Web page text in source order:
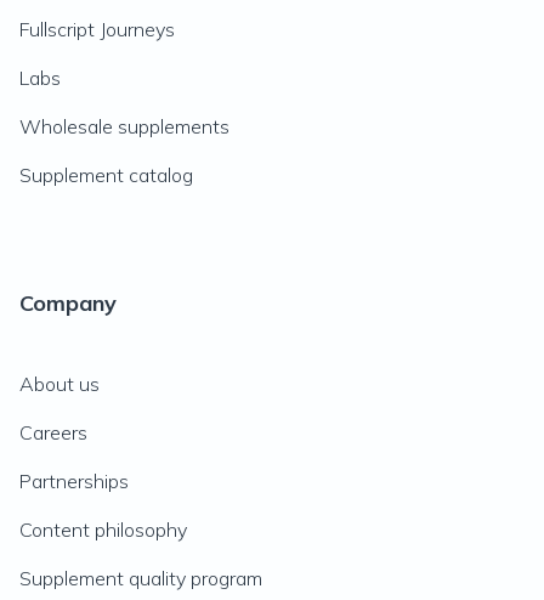
Fullscript Journeys
Labs
Wholesale supplements
Supplement catalog
Company
About us
Careers
Partnerships
Content philosophy
Supplement quality program